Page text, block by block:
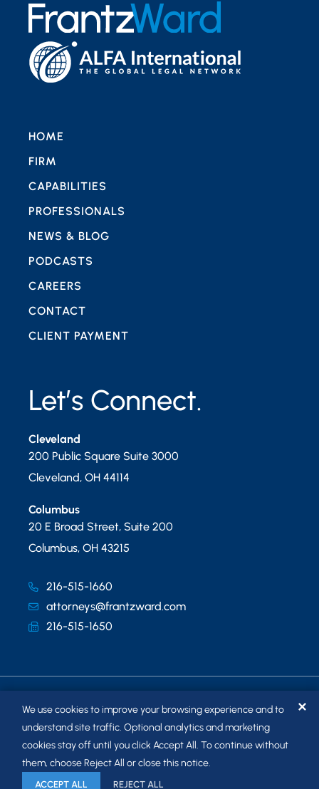
Let’s Connect.
Cleveland
200 Public Square Suite 3000
Cleveland, OH 44114
Columbus
20 E Broad Street, Suite 200
Columbus, OH 43215
216-515-1660
attorneys@frantzward.com
216-515-1650
HOME
FIRM
CAPABILITIES
PROFESSIONALS
NEWS & BLOG
PODCASTS
CAREERS
CONTACT
CLIENT PAYMENT
© 2026 FRANTZ WARD LLP. ALL RIGHTS RESERVED.
SITEMAP
We use cookies to improve your browsing experience and to
understand site traffic. Optional analytics and marketing
cookies stay off until you click Accept All. To continue without
them, choose Reject All or close this notice.
✕
ACCEPT ALL REJECT ALL